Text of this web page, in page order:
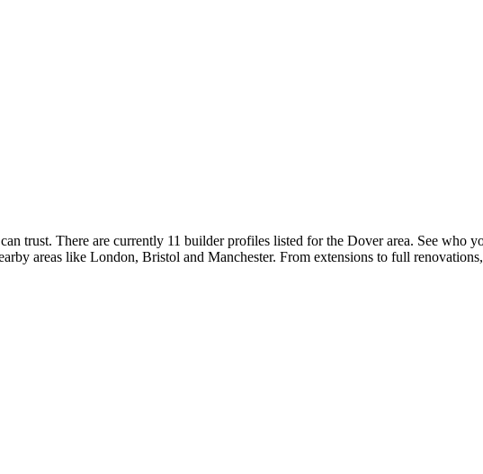
trust. There are currently 11 builder profiles listed for the Dover area. See who
areas like London, Bristol and Manchester. From extensions to full